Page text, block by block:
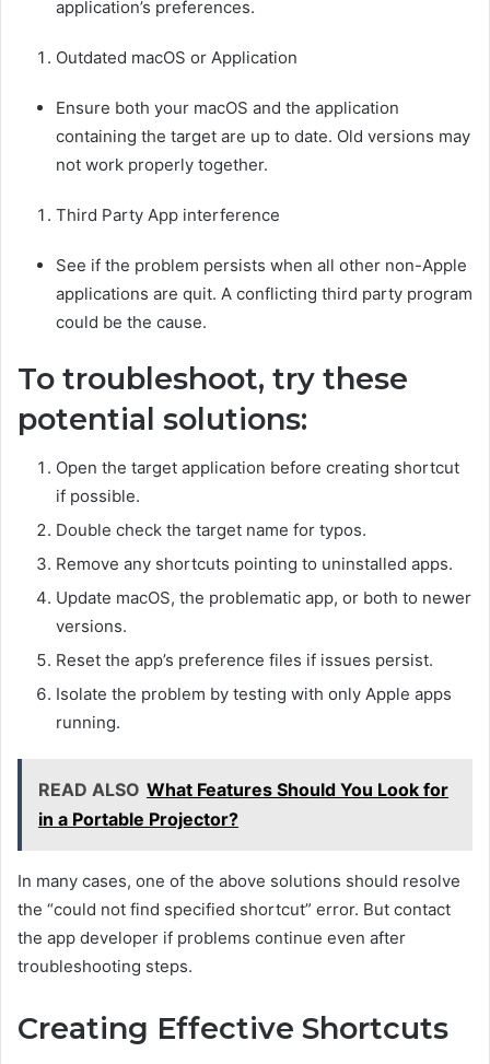
application’s preferences.
Outdated macOS or Application
Ensure both your macOS and the application
containing the target are up to date. Old versions may
not work properly together.
Third Party App interference
See if the problem persists when all other non-Apple
applications are quit. A conflicting third party program
could be the cause.
To troubleshoot, try these
potential solutions:
Open the target application before creating shortcut
if possible.
Double check the target name for typos.
Remove any shortcuts pointing to uninstalled apps.
Update macOS, the problematic app, or both to newer
versions.
Reset the app’s preference files if issues persist.
Isolate the problem by testing with only Apple apps
running.
READ ALSO What Features Should You Look for
in a Portable Projector?
In many cases, one of the above solutions should resolve
the “could not find specified shortcut” error. But contact
the app developer if problems continue even after
troubleshooting steps.
Creating Effective Shortcuts